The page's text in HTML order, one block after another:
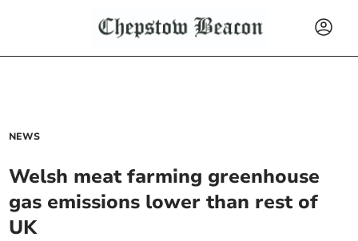
NEWS
Welsh meat farming greenhouse
gas emissions lower than rest of
UK